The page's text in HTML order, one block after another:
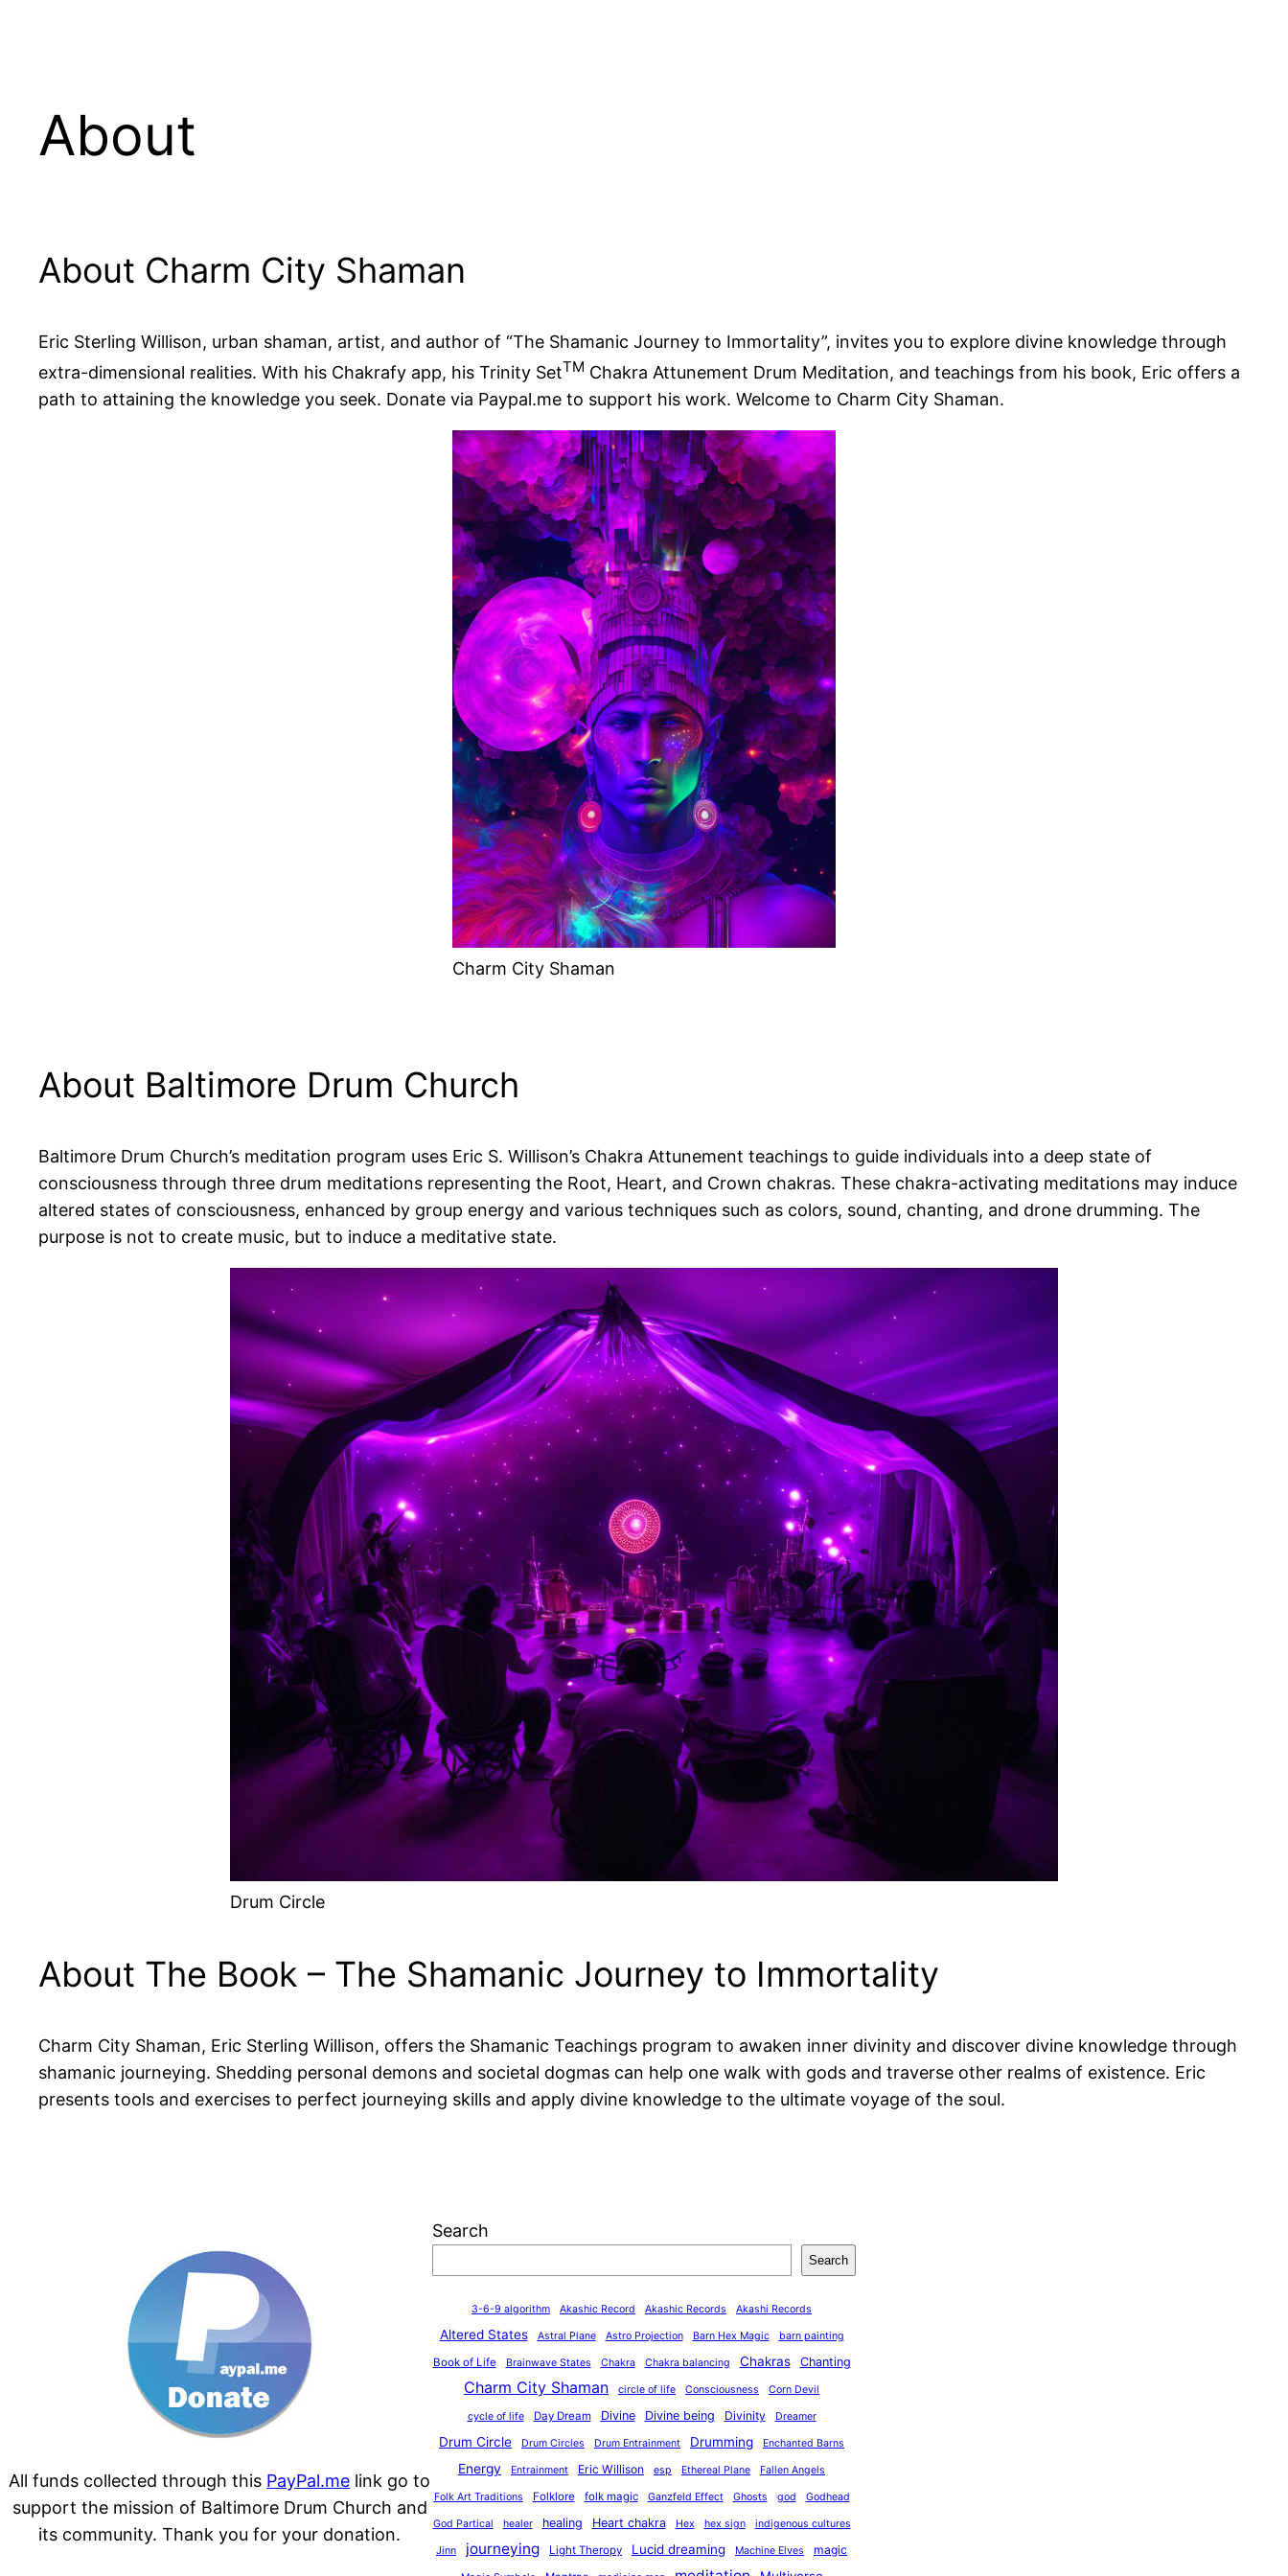
About
About Charm City Shaman
Eric Sterling Willison, urban shaman, artist, and author of “The Shamanic Journey to Immortality”, invites you to explore divine knowledge through
extra-dimensional realities. With his Chakrafy app, his Trinity SetTM Chakra Attunement Drum Meditation, and teachings from his book, Eric offers a
path to attaining the knowledge you seek. Donate via Paypal.me to support his work. Welcome to Charm City Shaman.
Charm City Shaman
About Baltimore Drum Church
Baltimore Drum Church’s meditation program uses Eric S. Willison’s Chakra Attunement teachings to guide individuals into a deep state of
consciousness through three drum meditations representing the Root, Heart, and Crown chakras. These chakra-activating meditations may induce
altered states of consciousness, enhanced by group energy and various techniques such as colors, sound, chanting, and drone drumming. The
purpose is not to create music, but to induce a meditative state.
Drum Circle
About The Book – The Shamanic Journey to Immortality
Charm City Shaman, Eric Sterling Willison, offers the Shamanic Teachings program to awaken inner divinity and discover divine knowledge through
shamanic journeying. Shedding personal demons and societal dogmas can help one walk with gods and traverse other realms of existence. Eric
presents tools and exercises to perfect journeying skills and apply divine knowledge to the ultimate voyage of the soul.
All funds collected through this PayPal.me link go to
support the mission of Baltimore Drum Church and
its community. Thank you for your donation.
Search
Search
3-6-9 algorithm Akashic Record Akashic Records Akashi Records
Altered States Astral Plane Astro Projection Barn Hex Magic barn painting
Book of Life Brainwave States Chakra Chakra balancing Chakras Chanting
Charm City Shaman circle of life Consciousness Corn Devil
cycle of life Day Dream Divine Divine being Divinity Dreamer
Drum Circle Drum Circles Drum Entrainment Drumming Enchanted Barns
Energy Entrainment Eric Willison esp Ethereal Plane Fallen Angels
Folk Art Traditions Folklore folk magic Ganzfeld Effect Ghosts god Godhead
God Partical healer healing Heart chakra Hex hex sign indigenous cultures
Jinn journeying Light Theropy Lucid dreaming Machine Elves magic